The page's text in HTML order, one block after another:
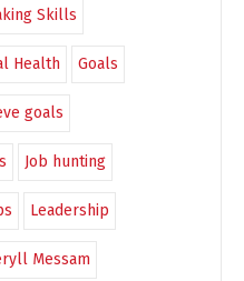
Skills
Health Goals
goals
Job hunting
Leadership
Messam